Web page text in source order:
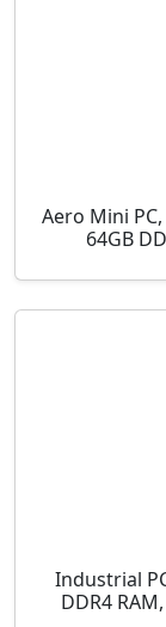
Aero Mini
64GB
Industrial
DDR4